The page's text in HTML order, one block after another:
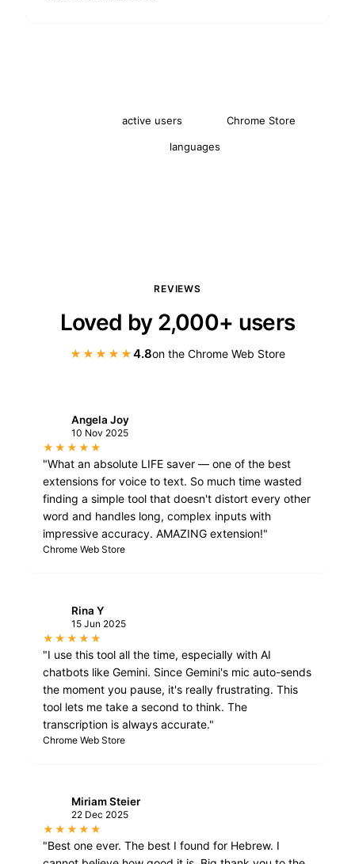
active users Chrome Store
languages
REVIEWS
Loved by 2,000+ users
★★★★★4.8on the Chrome Web Store
Angela Joy
10 Nov 2025
★★★★★
"What an absolute LIFE saver — one of the best
extensions for voice to text. So much time wasted
finding a simple tool that doesn't distort every other
word and handles long, complex inputs with
impressive accuracy. AMAZING extension!"
Chrome Web Store
Rina Y
15 Jun 2025
★★★★★
"I use this tool all the time, especially with AI
chatbots like Gemini. Since Gemini's mic auto-sends
the moment you pause, it's really frustrating. This
tool lets me take a second to think. The
transcription is always accurate."
Chrome Web Store
Miriam Steier
22 Dec 2025
★★★★★
"Best one ever. The best I found for Hebrew. I